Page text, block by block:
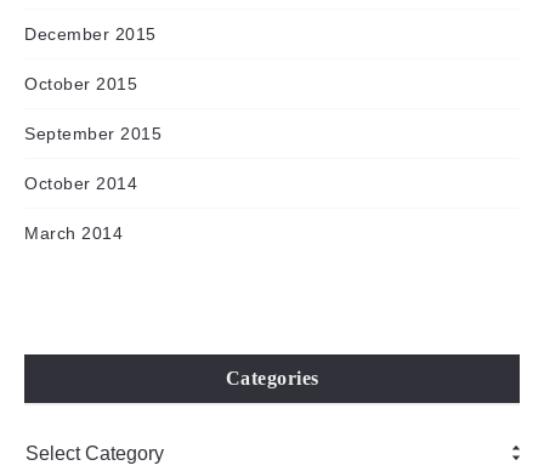
December 2015
October 2015
September 2015
October 2014
March 2014
Categories